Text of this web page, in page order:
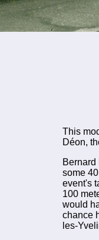
This
Déon,
Bernard
some
event's
100
would
chance
les-